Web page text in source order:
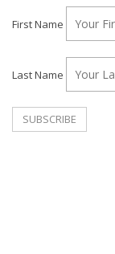
First Name
Last Name